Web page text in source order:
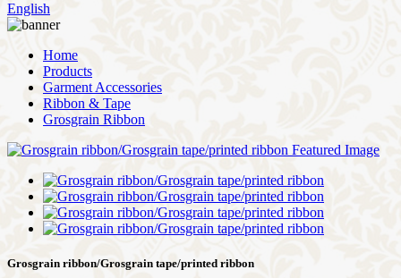
English
Home
Products
Garment Accessories
Ribbon & Tape
Grosgrain Ribbon
Grosgrain ribbon/Grosgrain tape/printed ribbon